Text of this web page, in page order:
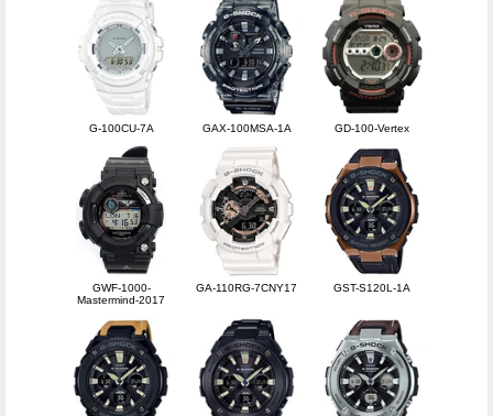
G-100CU-7A GAX-100MSA-1A GD-100-Vertex
GWF-1000-
Mastermind-2017
GA-110RG-7CNY17 GST-S120L-1A